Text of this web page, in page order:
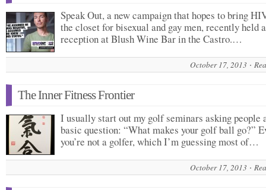
Speak Out, a new campaign that hopes to bring
the closet for bisexual and gay men, recently held a
reception at Blush Wine Bar in the Castro.…
October 17, 2013
The Inner Fitness Frontier
I usually start out my golf seminars asking people
basic question: “What makes your golf ball go?”
you’re not a golfer, which I’m guessing most of…
October 17, 2013